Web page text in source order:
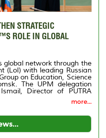
STRATEGIC
ROLE IN GLOBAL
global network through the
(LoI) with leading Russian
on Education, Science
The UPM delegation
Director of PUTRA
accompanied by Puan
(Management) of i-
more...